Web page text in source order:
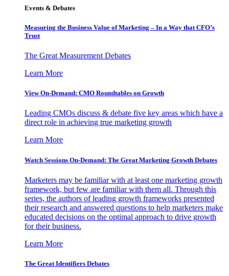
Events & Debates
Measuring the Business Value of Marketing – In a Way that CFO’s
Trust
The Great Measurement Debates
Learn More
View On-Demand: CMO Roundtables on Growth
Leading CMOs discuss & debate five key areas which have a
direct role in achieving true marketing growth
Learn More
Watch Sessions On-Demand: The Great Marketing Growth Debates
Marketers may be familiar with at least one marketing growth
framework, but few are familiar with them all. Through this
series, the authors of leading growth frameworks presented
their research and answered questions to help marketers make
educated decisions on the optimal approach to drive growth
for their business.
Learn More
The Great Identifiers Debates